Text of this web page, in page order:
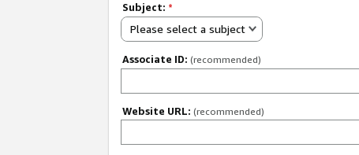
Subject: *
Please select a subject
Associate ID: (recommended)
Website URL: (recommended)